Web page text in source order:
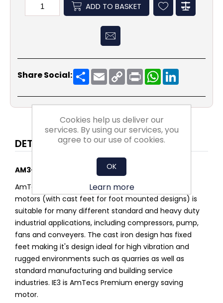
ADD TO BASKET
Share Social: ShareEmailCopy
Link
PrintWhatsApp
DETAILS
AM3-IE3 Cast Iron motor
AmTecs range of cast iron IE3 premium efficiency
motors (with cast feet for foot mounted designs) is
suitable for many different standard and heavy duty
industrial applications, including compressors, pump,
fans and conveyers. The cast iron design has fixed
feet making it's design ideal for high vibration and
rugged environments such as quarries as well as
standard manufacturing and building service
industries. IE3 is AmTecs Premium energy saving
motor.
Cookies help us deliver our
services. By using our services, you
agree to our use of cookies.
OK
Learn more